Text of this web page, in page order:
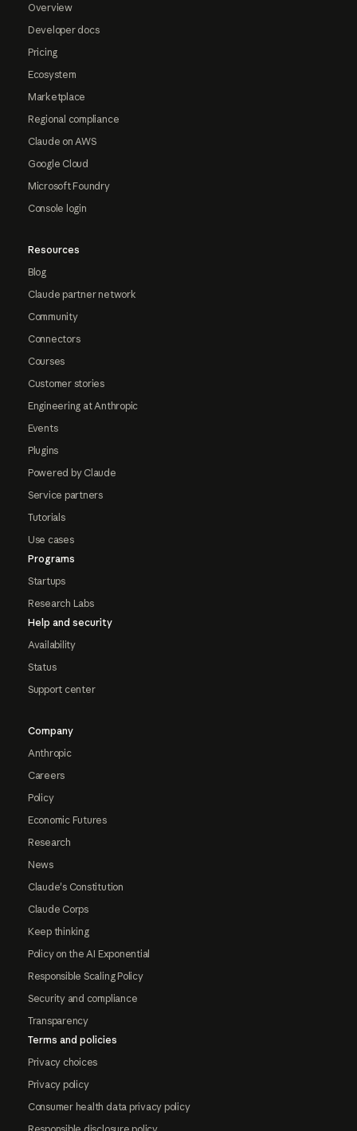
Overview
Developer docs
Pricing
Ecosystem
Marketplace
Regional compliance
Claude on AWS
Google Cloud
Microsoft Foundry
Console login
Resources
Blog
Claude partner network
Community
Connectors
Courses
Customer stories
Engineering at Anthropic
Events
Plugins
Powered by Claude
Service partners
Tutorials
Use cases
Programs
Startups
Research Labs
Help and security
Availability
Status
Support center
Company
Anthropic
Careers
Policy
Economic Futures
Research
News
Claude's Constitution
Claude Corps
Keep thinking
Policy on the AI Exponential
Responsible Scaling Policy
Security and compliance
Transparency
Terms and policies
Privacy choices
Privacy policy
Consumer health data privacy policy